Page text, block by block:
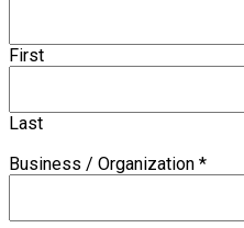
First
Last
Business / Organization *